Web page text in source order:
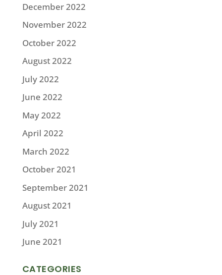
December 2022
November 2022
October 2022
August 2022
July 2022
June 2022
May 2022
April 2022
March 2022
October 2021
September 2021
August 2021
July 2021
June 2021
CATEGORIES